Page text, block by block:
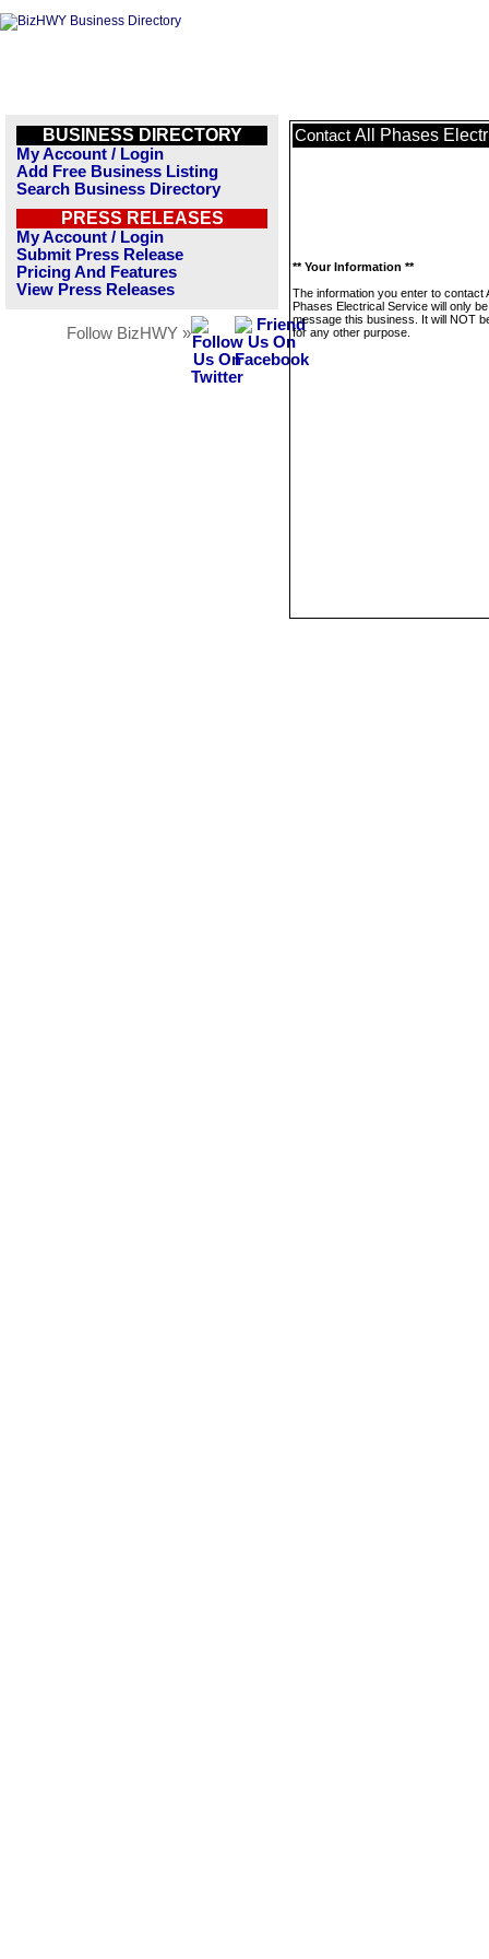
BUSINESS DIRECTORY
My Account / Login
Add Free Business Listing
Search Business Directory
PRESS RELEASES
My Account / Login
Submit Press Release
Pricing And Features
View Press Releases
Follow BizHWY »
Contact All Phases
** Your Information **
The information you enter to contact
Phases Electrical Service will only
message this business. It will NOT
for any other purpose.